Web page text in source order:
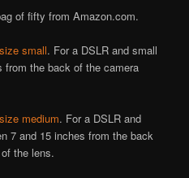
of fifty from Amazon.com.
small. For a DSLR and small
from the back of the camera
medium. For a DSLR and
7 and 15 inches from the back
the lens.